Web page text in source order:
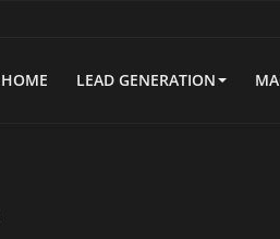
HOME LEAD GENERATION